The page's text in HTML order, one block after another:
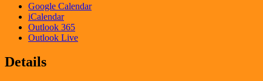
Google Calendar
iCalendar
Outlook 365
Outlook Live
Details